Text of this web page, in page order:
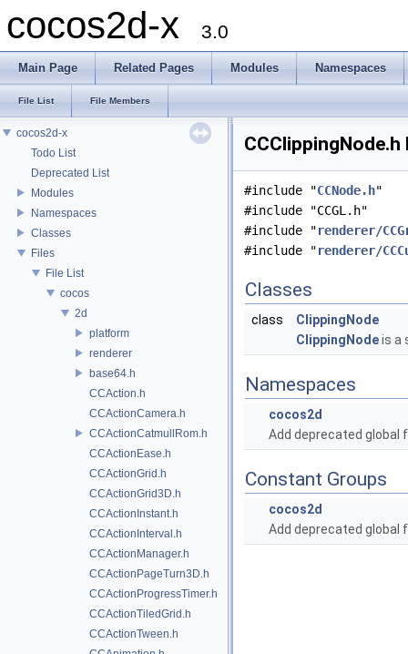
cocos2d-x 3.0
Main Page Related Pages Modules Namespaces
File List File Members
cocos2d-x
Todo List
Deprecated List
Modules
Namespaces
Classes
Files
File List
cocos
2d
platform
renderer
base64.h
CCAction.h
CCActionCamera.h
CCActionCatmullRom.h
CCActionEase.h
CCActionGrid.h
CCActionGrid3D.h
CCActionInstant.h
CCActionInterval.h
CCActionManager.h
CCActionPageTurn3D.h
CCActionProgressTimer.h
CCActionTiledGrid.h
CCActionTween.h
CCClippingNode.h
#include "CCNode.h"
#include "CCGL.h"
#include "renderer/
#include "renderer/
Classes
class
ClippingNode
ClippingNodeis a
Namespaces
cocos2d
Add deprecated global
Constant Groups
cocos2d
Add deprecated global